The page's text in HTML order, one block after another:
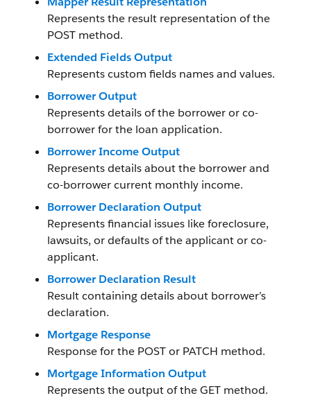
Represents the result representation of the
POST method.
Extended Fields Output
Represents custom fields names and values.
Borrower Output
Represents details of the borrower or co-
borrower for the loan application.
Borrower Income Output
Represents details about the borrower and
co-borrower current monthly income.
Borrower Declaration Output
Represents financial issues like foreclosure,
lawsuits, or defaults of the applicant or co-
applicant.
Borrower Declaration Result
Result containing details about borrower’s
declaration.
Mortgage Response
Response for the POST or PATCH method.
Mortgage Information Output
Represents the output of the GET method.